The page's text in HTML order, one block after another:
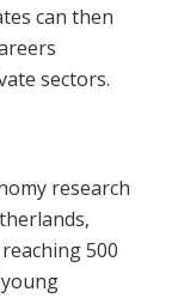
can then
sectors.
research
500